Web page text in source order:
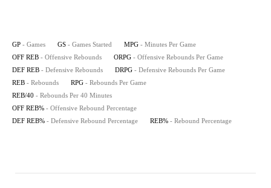
GP - Games GS - Games Started MPG - Minutes Per Game
OFF REB - Offensive Rebounds ORPG - Offensive Rebounds Per Game
DEF REB - Defensive Rebounds DRPG - Defensive Rebounds Per Game
REB - Rebounds RPG - Rebounds Per Game
REB/40 - Rebounds Per 40 Minutes
OFF REB% - Offensive Rebound Percentage
DEF REB% - Defensive Rebound Percentage REB% - Rebound Percentage